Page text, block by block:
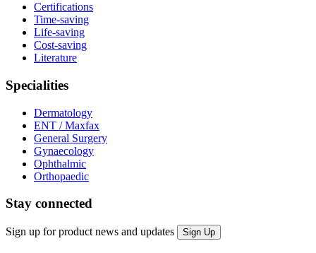
Certifications
Time-saving
Life-saving
Cost-saving
Literature
Specialities
Dermatology
ENT / Maxfax
General Surgery
Gynaecology
Ophthalmic
Orthopaedic
Stay connected
Sign up for product news and updates